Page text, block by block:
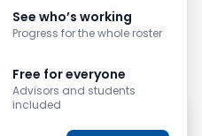
See who’s working
Progress for the whole roster
Free for everyone
Advisors and students
included